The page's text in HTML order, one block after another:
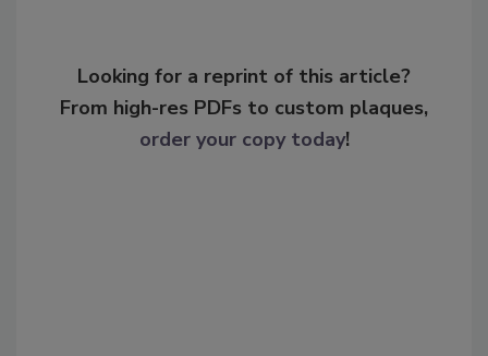
Looking for a reprint of this article?
From high-res PDFs to custom plaques,
order your copy today!